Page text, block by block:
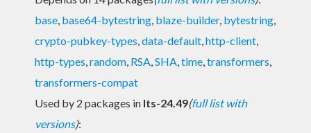
base, base64-bytestring, blaze-builder, bytestring,
crypto-pubkey-types,data-default,http-client,
http-types,random, RSA,SHA,time,transformers,
transformers-compat
Used by 2 packages in lts-24.49(full list with
versions):